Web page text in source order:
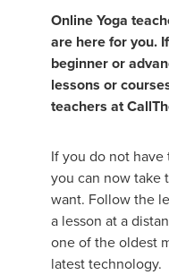
Online Yoga
are here for you.
beginner or
lessons or
teachers at
If you do not have
you can now take
want. Follow the
a lesson at a
one of the oldest
latest technology.